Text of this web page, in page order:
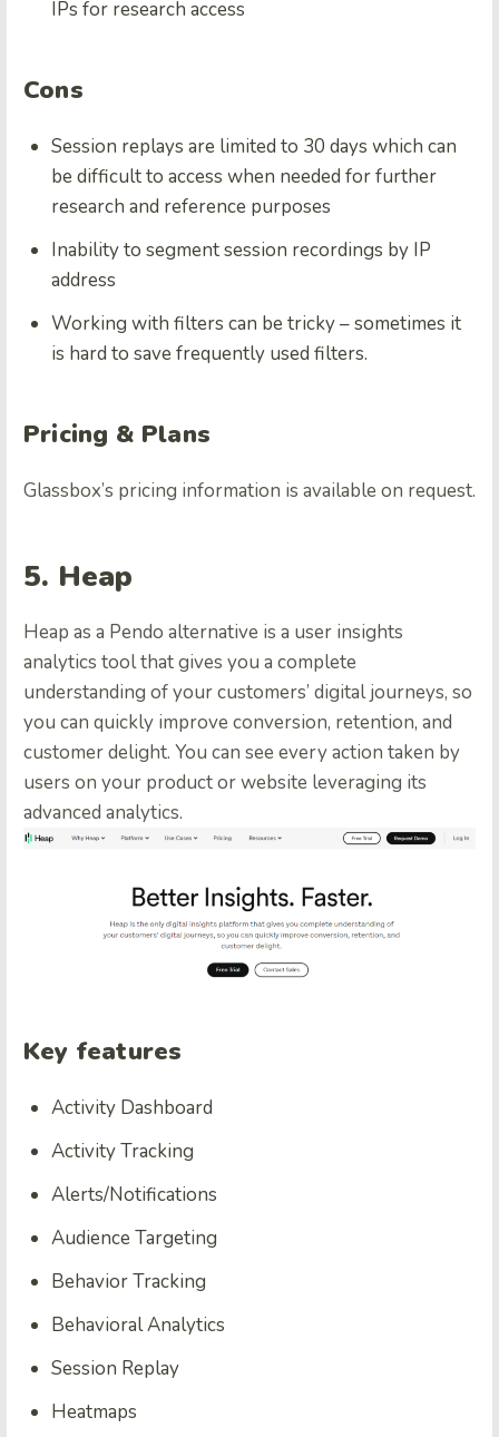
IPs for research access
Cons
Session replays are limited to 30 days which can
be difficult to access when needed for further
research and reference purposes
Inability to segment session recordings by IP
address
Working with filters can be tricky – sometimes it
is hard to save frequently used filters.
Pricing & Plans
Glassbox’s pricing information is available on request.
5. Heap
Heap as a Pendo alternative is a user insights
analytics tool that gives you a complete
understanding of your customers’ digital journeys, so
you can quickly improve conversion, retention, and
customer delight. You can see every action taken by
users on your product or website leveraging its
advanced analytics.
Key features
Activity Dashboard
Activity Tracking
Alerts/Notifications
Audience Targeting
Behavior Tracking
Behavioral Analytics
Session Replay
Heatmaps